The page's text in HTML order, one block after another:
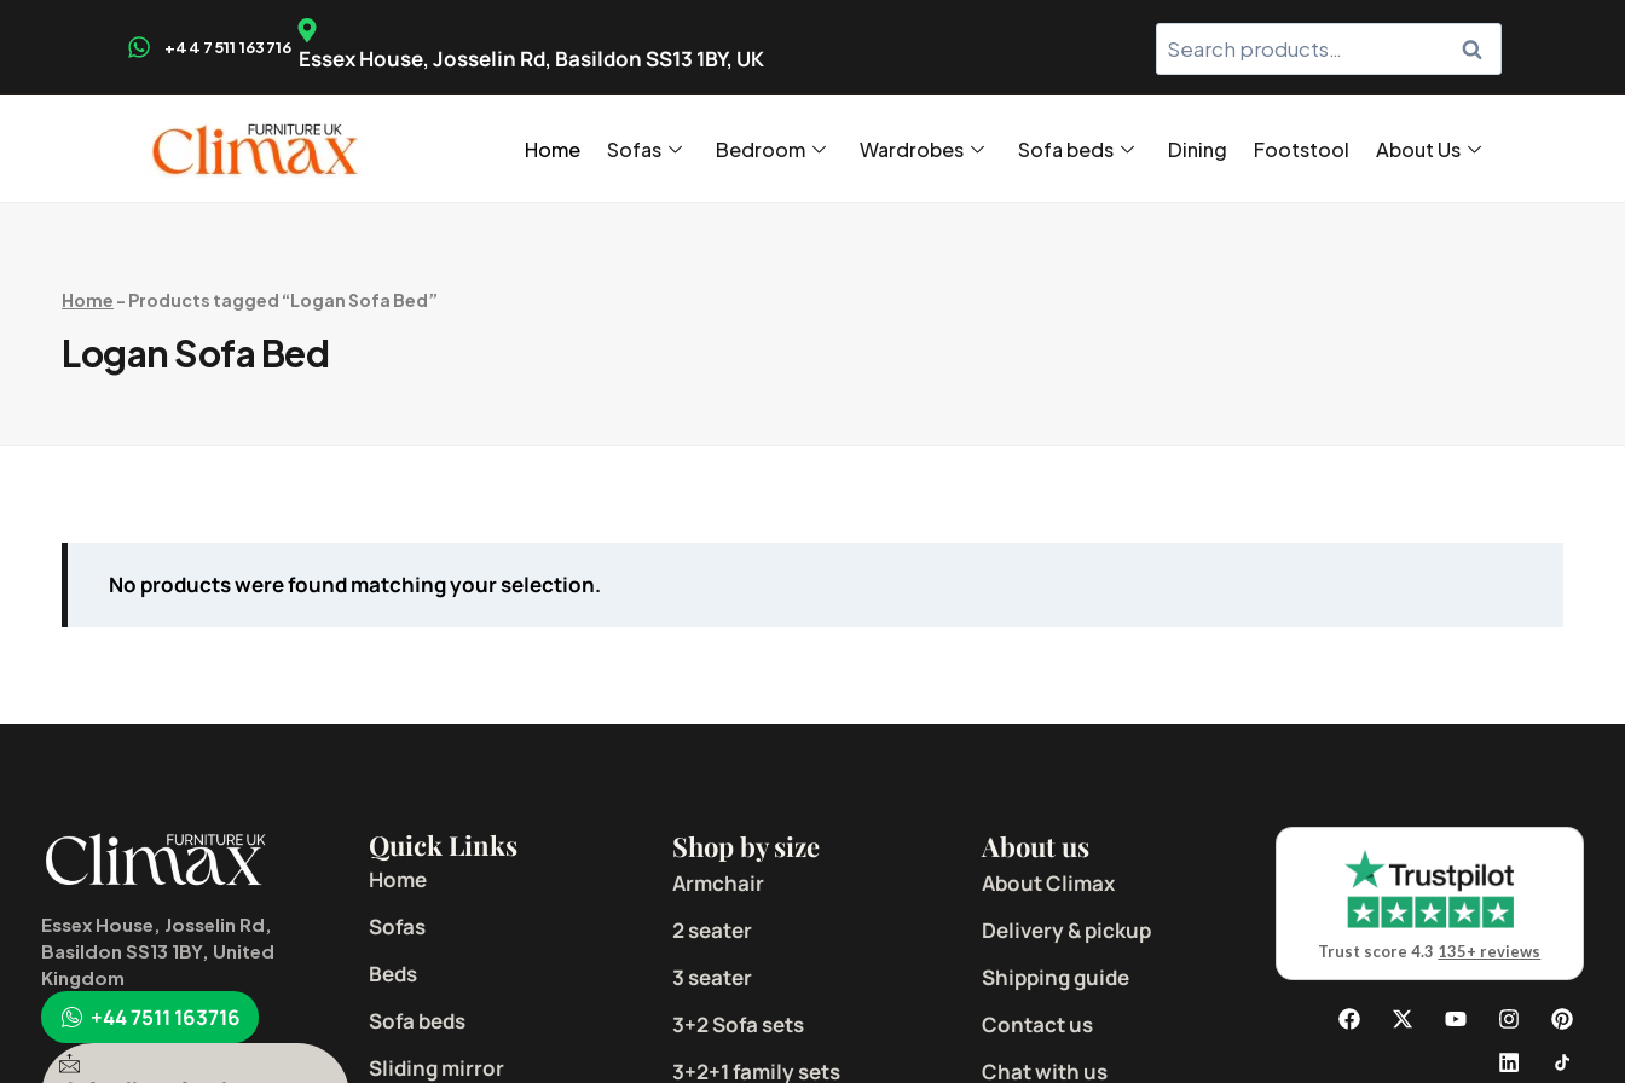
+44 7511 163716 Essex House, Josselin Rd, Basildon SS13 1BY, UK SEARCH
Home Sofas Bedroom Wardrobes Sofa beds Dining Footstool About Us
Home - Products tagged “Logan Sofa Bed”
Logan Sofa Bed
No products were found matching your selection.
Essex House, Josselin Rd,
Basildon SS13 1BY, United
Kingdom
+44 7511 163716
Quick Links
Home
Sofas
Beds
Sofa beds
Sliding mirror
Shop by size
Armchair
2 seater
3 seater
3+2 Sofa sets
3+2+1 family sets
About us
About Climax
Delivery & pickup
Shipping guide
Contact us
Chat with us
Trust score 4.3 135+ reviews